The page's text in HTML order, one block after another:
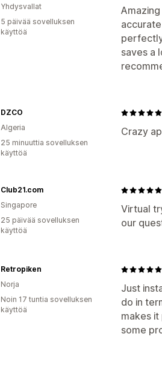
saves a
Yhdysvallat
5 päivää sovelluksen
käyttöä
Crazy
DZCO
Algeria
25 minuuttia sovelluksen
käyttöä
Virtual
our
Club21.com
Singapore
25 päivää sovelluksen
käyttöä
Just
do in
makes
some
Retropiken
Norja
Noin 17 tuntia sovelluksen
käyttöä